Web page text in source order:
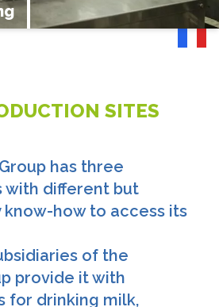
SITES
has three
with different but
how to access its
of the
provide it with
for drinking milk,